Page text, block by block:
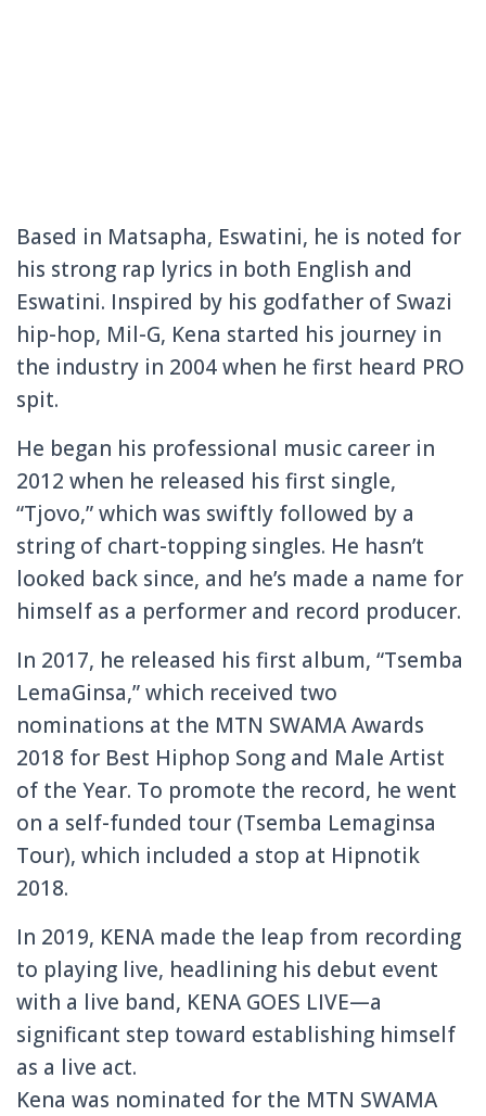
Based in Matsapha, Eswatini, he is noted for
his strong rap lyrics in both English and
Eswatini. Inspired by his godfather of Swazi
hip-hop, Mil-G, Kena started his journey in
the industry in 2004 when he first heard PRO
spit.
He began his professional music career in
2012 when he released his first single,
“Tjovo,” which was swiftly followed by a
string of chart-topping singles. He hasn’t
looked back since, and he’s made a name for
himself as a performer and record producer.
In 2017, he released his first album, “Tsemba
LemaGinsa,” which received two
nominations at the MTN SWAMA Awards
2018 for Best Hiphop Song and Male Artist
of the Year. To promote the record, he went
on a self-funded tour (Tsemba Lemaginsa
Tour), which included a stop at Hipnotik
2018.
In 2019, KENA made the leap from recording
to playing live, headlining his debut event
with a live band, KENA GOES LIVE—a
significant step toward establishing himself
as a live act.
Kena was nominated for the MTN SWAMA